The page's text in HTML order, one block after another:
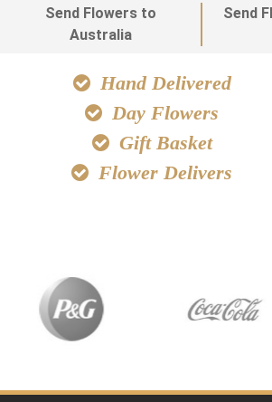
Send Flowers to
Australia
Send
Hand Delivered
Day Flowers
Gift Basket
Flower Delivers